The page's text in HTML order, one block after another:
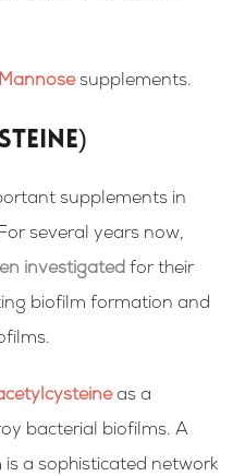
supplements.
supplements in
several years now,
investigated for their
biofilm formation and
as a
bacterial biofilms. A
is a sophisticated network